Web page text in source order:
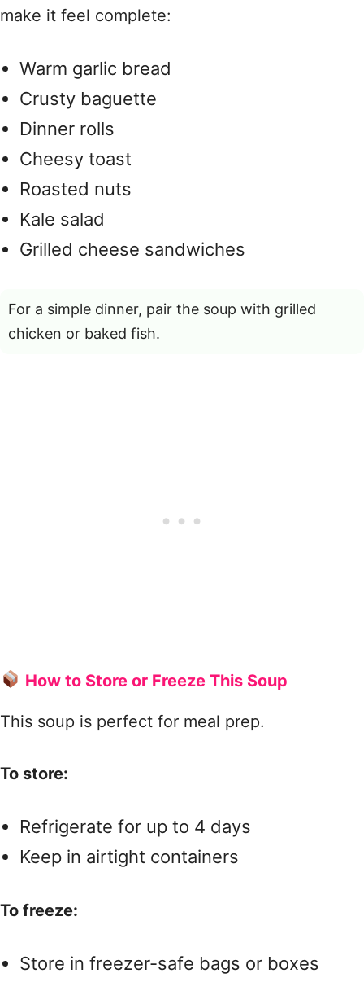
make it feel complete:
Warm garlic bread
Crusty baguette
Dinner rolls
Cheesy toast
Roasted nuts
Kale salad
Grilled cheese sandwiches
For a simple dinner, pair the soup with grilled
chicken or baked fish.
How to Store or Freeze This Soup
This soup is perfect for meal prep.
To store:
Refrigerate for up to 4 days
Keep in airtight containers
To freeze:
Store in freezer-safe bags or boxes